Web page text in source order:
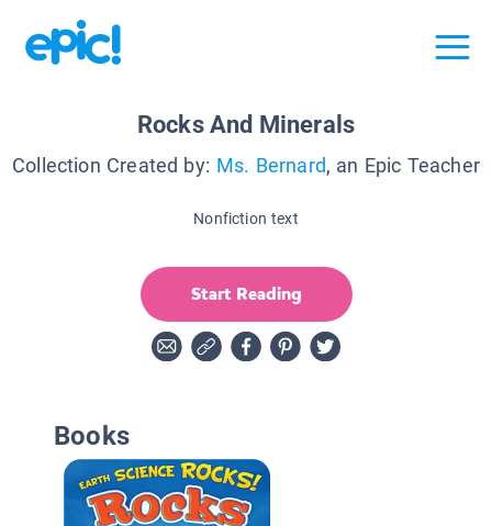
Rocks And Minerals
Collection Created by: Ms. Bernard, an Epic Teacher
Nonfiction text
Start Reading
Books